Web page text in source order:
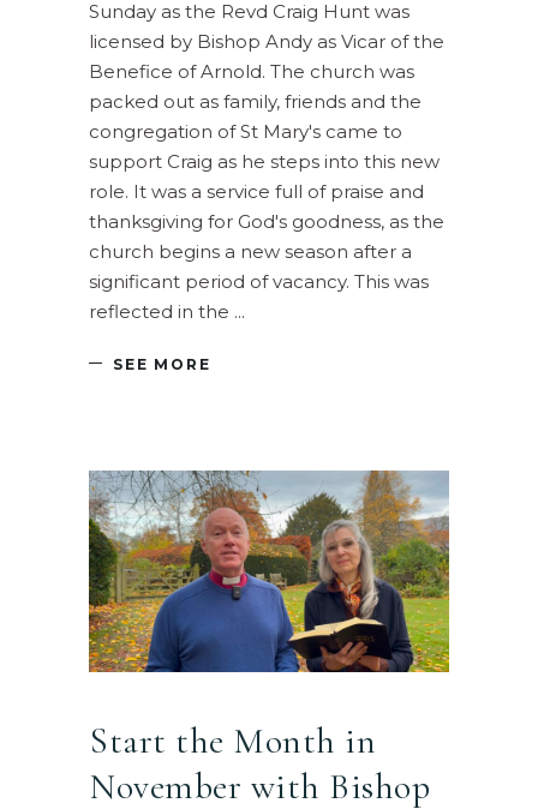
Sunday as the Revd Craig Hunt was
licensed by Bishop Andy as Vicar of the
Benefice of Arnold. The church was
packed out as family, friends and the
congregation of St Mary's came to
support Craig as he steps into this new
role. It was a service full of praise and
thanksgiving for God's goodness, as the
church begins a new season after a
significant period of vacancy. This was
reflected in the
SEE MORE
Start the Month in
November with Bishop